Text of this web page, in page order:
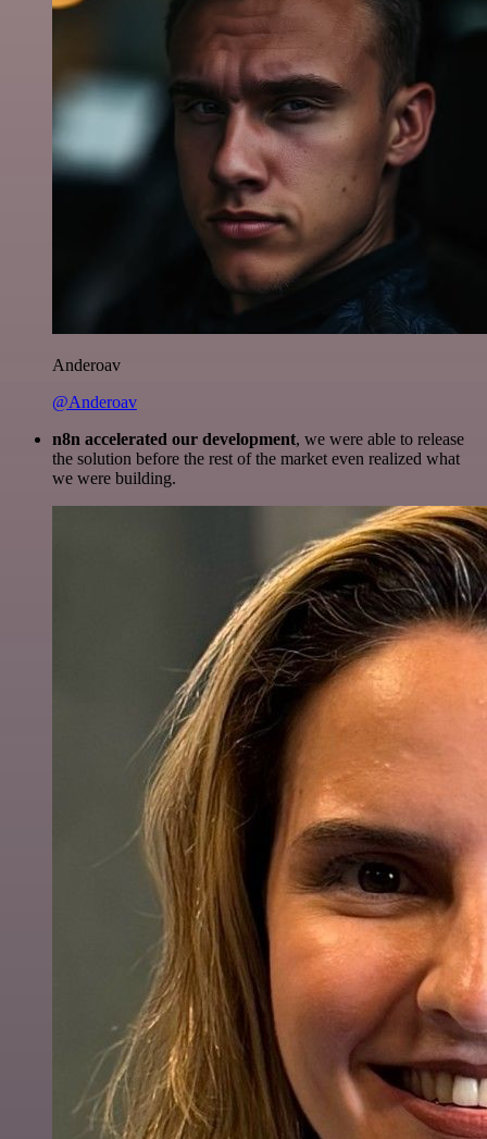
Anderoav
@Anderoav
n8n accelerated our development, we were able to release
the solution before the rest of the market even realized what
we were building.